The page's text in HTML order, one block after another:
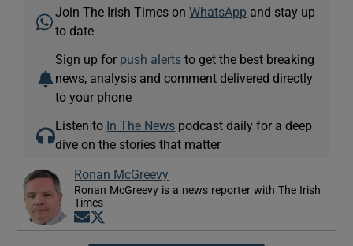
Join The Irish Times onWhatsApp and stay up
to date
Sign up for push alerts to get the best breaking
news, analysis and comment delivered directly
to your phone
Listen to In The News podcast daily for a deep
dive on the stories that matter
Ronan McGreevy
Ronan McGreevy is a news reporter with The Irish
Times
Opens in new window